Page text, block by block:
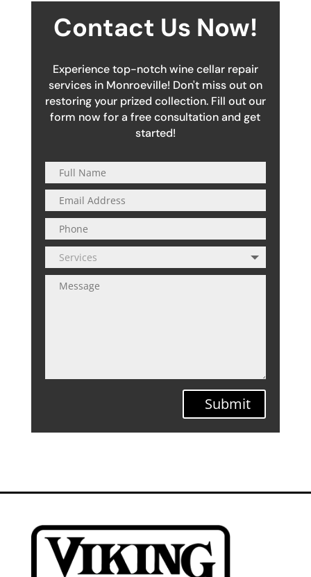
Contact Us Now!
Experience top-notch wine cellar repair
services in Monroeville! Don't miss out on
restoring your prized collection. Fill out our
form now for a free consultation and get
started!
Submit